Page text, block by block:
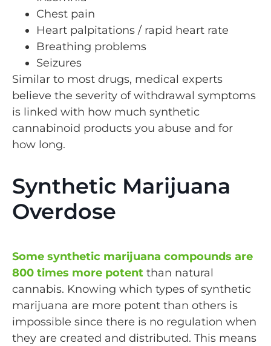
Chest pain
Heart palpitations / rapid heart rate
Breathing problems
Seizures
Similar to most drugs, medical experts
believe the severity of withdrawal symptoms
is linked with how much synthetic
cannabinoid products you abuse and for
how long.
Synthetic Marijuana
Overdose
Some synthetic marijuana compounds are
800 times more potent than natural
cannabis. Knowing which types of synthetic
marijuana are more potent than others is
impossible since there is no regulation when
they are created and distributed. This means